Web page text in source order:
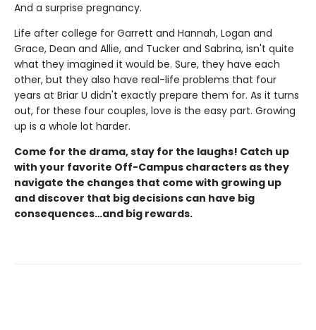
And a surprise pregnancy.
Life after college for Garrett and Hannah, Logan and
Grace, Dean and Allie, and Tucker and Sabrina, isn't quite
what they imagined it would be. Sure, they have each
other, but they also have real-life problems that four
years at Briar U didn't exactly prepare them for. As it turns
out, for these four couples, love is the easy part. Growing
up is a whole lot harder.
Come for the drama, stay for the laughs! Catch up
with your favorite Off-Campus characters as they
navigate the changes that come with growing up
and discover that big decisions can have big
consequences…and big rewards.